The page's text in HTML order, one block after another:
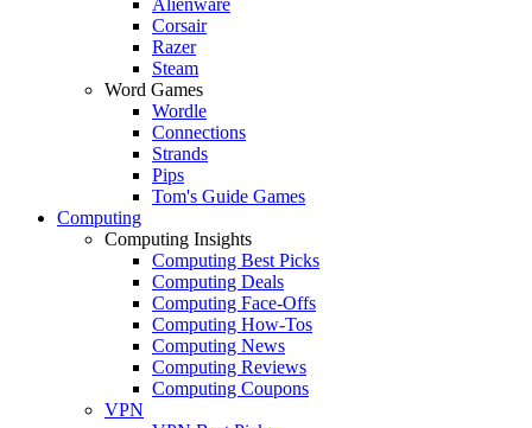
Corsair
Razer
Steam
Word Games
Wordle
Connections
Strands
Pips
Tom's Guide Games
Computing
Computing Insights
Computing Best Picks
Computing Deals
Computing Face-Offs
Computing How-Tos
Computing News
Computing Reviews
Computing Coupons
VPN